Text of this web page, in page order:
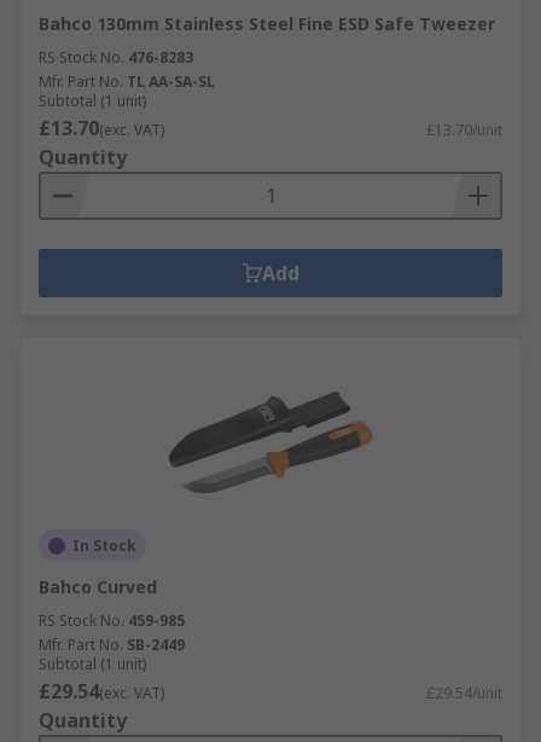
Bahco 130mm Stainless Steel Fine ESD Safe Tweezer
RS Stock No. 476-8283
Mfr. Part No. TL AA-SA-SL
Subtotal (1 unit)
£13.70(exc. VAT) £13.70/unit
Quantity
Add
In Stock
Bahco Curved
RS Stock No. 459-985
Mfr. Part No. SB-2449
Subtotal (1 unit)
£29.54(exc. VAT) £29.54/unit
Quantity